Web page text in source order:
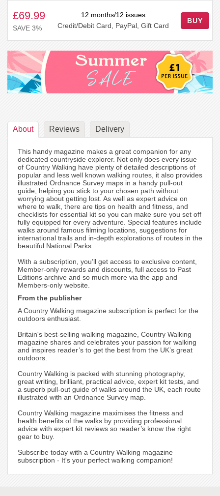
£69.99
SAVE 3%
12 months/12 issues
Credit/Debit Card, PayPal, Gift Card
BUY
About Reviews Delivery
This handy magazine makes a great companion for any
dedicated countryside explorer. Not only does every issue
of Country Walking have plenty of detailed descriptions of
popular and less well known walking routes, it also provides
illustrated Ordnance Survey maps in a handy pull-out
guide, helping you stick to your chosen path without
worrying about getting lost. As well as expert advice on
where to walk, there are tips on health and fitness, and
checklists for essential kit so you can make sure you set off
fully equipped for every adventure. Special features include
walks around famous filming locations, suggestions for
international trails and in-depth explorations of routes in the
beautiful National Parks.
With a subscription, you’ll get access to exclusive content,
Member-only rewards and discounts, full access to Past
Editions archive and so much more via the app and
Members-only website.
From the publisher
A Country Walking magazine subscription is perfect for the
outdoors enthusiast.
Britain's best-selling walking magazine, Country Walking
magazine shares and celebrates your passion for walking
and inspires reader’s to get the best from the UK’s great
outdoors.
Country Walking is packed with stunning photography,
great writing, brilliant, practical advice, expert kit tests, and
a superb pull-out guide of walks around the UK, each route
illustrated with an Ordnance Survey map.
Country Walking magazine maximises the fitness and
health benefits of the walks by providing professional
advice with expert kit reviews so reader’s know the right
gear to buy.
Subscribe today with a Country Walking magazine
subscription - It's your perfect walking companion!